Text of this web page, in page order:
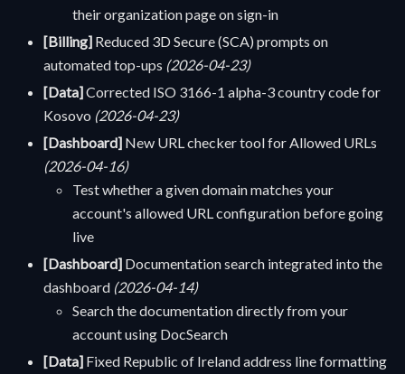
their organization page on sign-in
[Billing] Reduced 3D Secure (SCA) prompts on
automated top-ups (2026-04-23)
[Data]Corrected ISO 3166-1 alpha-3 country code for
Kosovo (2026-04-23)
[Dashboard] New URL checker tool for Allowed URLs
(2026-04-16)
Test whether a given domain matches your
account's allowed URL configuration before going
live
[Dashboard] Documentation search integrated into the
dashboard (2026-04-14)
Search the documentation directly from your
account using DocSearch
[Data] Fixed Republic of Ireland address line formatting